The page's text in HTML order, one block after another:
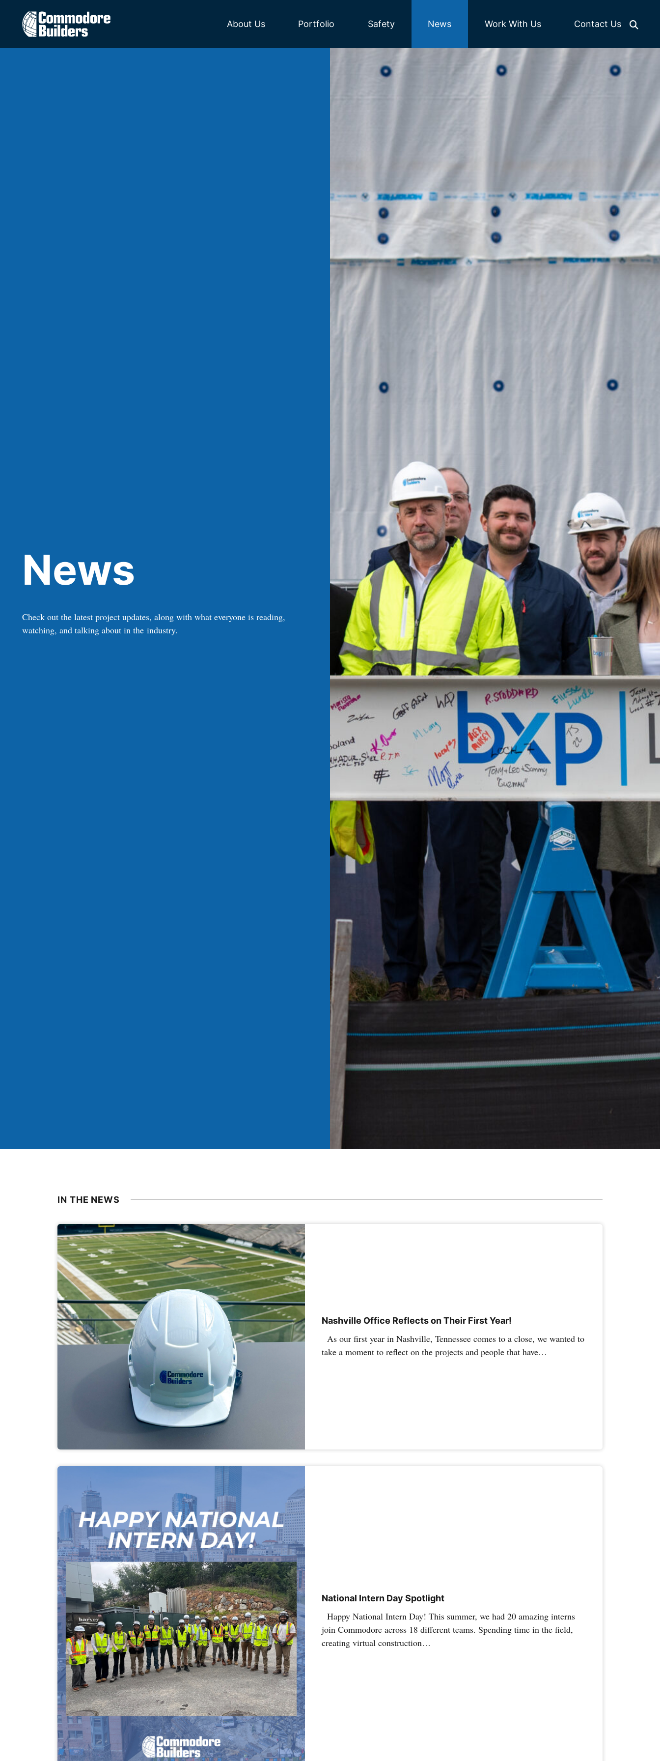
About Us Portfolio Safety News Work With Us Contact Us
News
Check out the latest project updates, along with what everyone is reading,
watching, and talking about in the industry.
IN THE NEWS
Nashville Office Reflects on Their First Year!
As our first year in Nashville, Tennessee comes to a close, we wanted to
take a moment to reflect on the projects and people that have…
National Intern Day Spotlight
Happy National Intern Day! This summer, we had 20 amazing interns
join Commodore across 18 different teams. Spending time in the field,
creating virtual construction…